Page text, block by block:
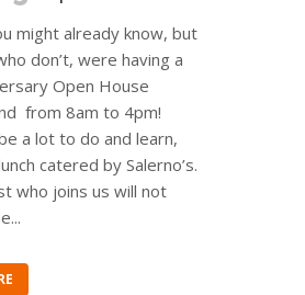
might already know, but
don’t, were having a
Open House
from 8am to 4pm!
a lot to do and learn,
catered by Salerno’s.
who joins us will not